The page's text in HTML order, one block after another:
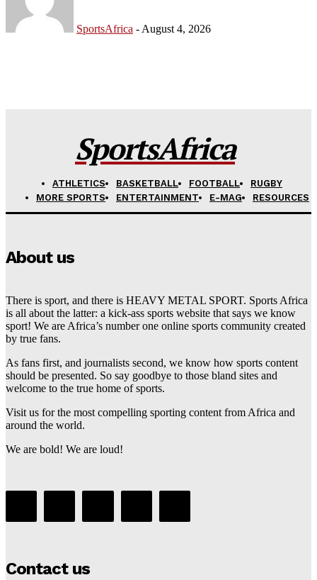
SportsAfrica - August 4, 2026
SportsAfrica
ATHLETICS BASKETBALL FOOTBALL
RUGBY
MORE SPORTS
ENTERTAINMENT E-MAG RESOURCES
About us
There is sport, and there is HEAVY METAL SPORT. Sports Africa
is all about the latter: a kick-ass sports website that says we know
sport! We are Africa’s number one online sports community created
by true fans.
As fans first, and journalists second, we know how sports content
should be presented. So say goodbye to those bland sites and
welcome to the true home of sports.
Visit us for the most compelling sporting content from Africa and
around the world.
We are bold! We are loud!
Contact us